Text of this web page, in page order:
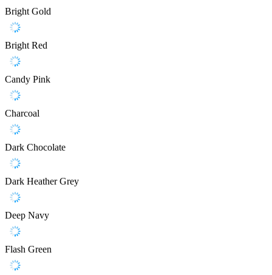
Bright Gold
Bright Red
Candy Pink
Charcoal
Dark Chocolate
Dark Heather Grey
Deep Navy
Flash Green